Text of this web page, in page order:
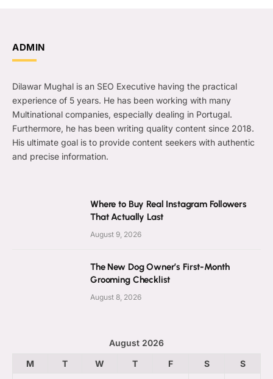
ADMIN
Dilawar Mughal is an SEO Executive having the practical
experience of 5 years. He has been working with many
Multinational companies, especially dealing in Portugal.
Furthermore, he has been writing quality content since 2018.
His ultimate goal is to provide content seekers with authentic
and precise information.
Where to Buy Real Instagram Followers
That Actually Last
August 9, 2026
The New Dog Owner’s First-Month
Grooming Checklist
August 8, 2026
August 2026
M
T W T F S
S